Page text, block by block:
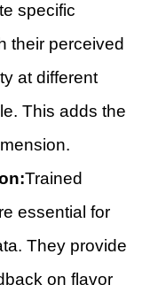
specific
their perceived
at different
This adds the
Trained
essential for
They provide
on flavor